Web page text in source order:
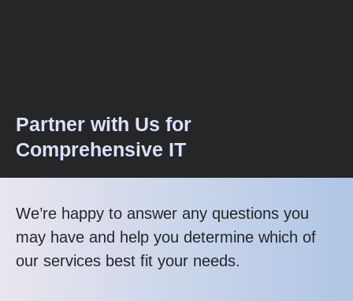
Partner with Us for
Comprehensive IT
We’re happy to answer any questions you
may have and help you determine which of
our services best fit your needs.